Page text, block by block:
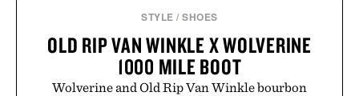
STYLE /SHOES
OLD RIP VAN WINKLE X WOLVERINE
1000 MILE BOOT
Wolverine and Old Rip Van Winkle bourbon